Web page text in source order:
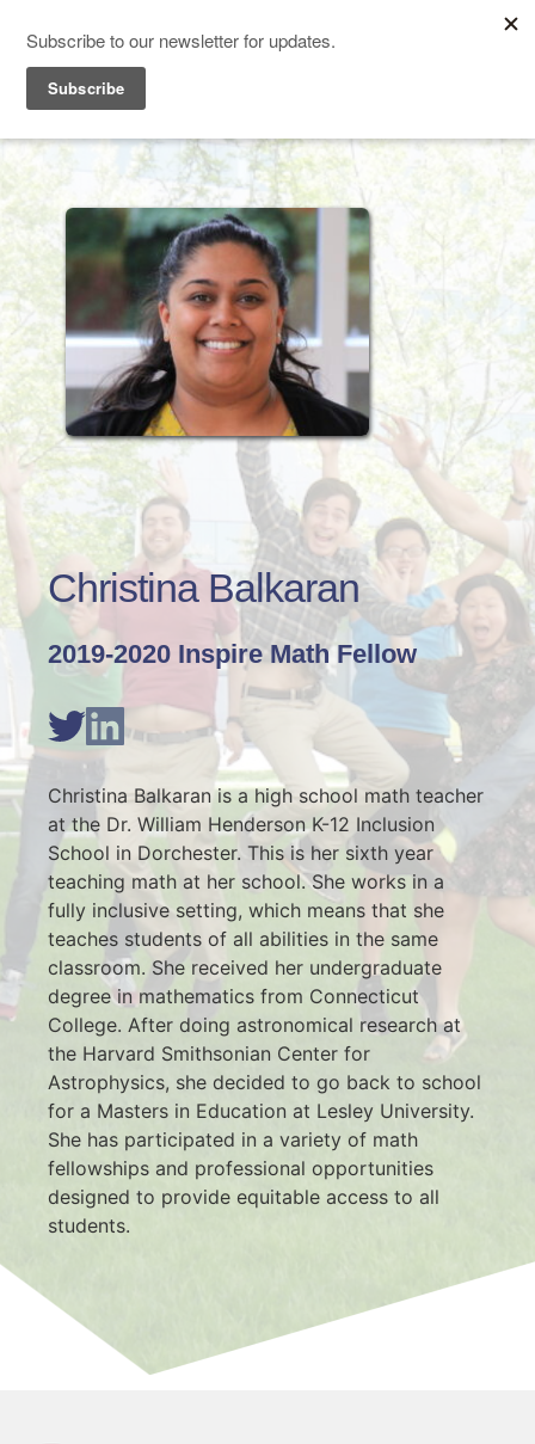
TEACHING SYSTEMS LAB
Christina Balkaran
2019-2020 Inspire Math Fellow
Christina Balkaran is a high school math teacher
at the Dr. William Henderson K-12 Inclusion
School in Dorchester. This is her sixth year
teaching math at her school. She works in a
fully inclusive setting, which means that she
teaches students of all abilities in the same
classroom. She received her undergraduate
degree in mathematics from Connecticut
College. After doing astronomical research at
the Harvard Smithsonian Center for
Astrophysics, she decided to go back to school
for a Masters in Education at Lesley University.
She has participated in a variety of math
fellowships and professional opportunities
designed to provide equitable access to all
students.